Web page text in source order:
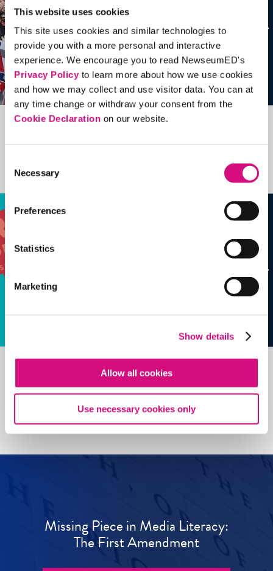
This website uses cookies
This site uses cookies and similar technologies to
provide you with a more personal and interactive
experience. We encourage you to read NewseumED's
Privacy Policyto learn more about how we use cookies
and how we may collect and use visitor data. You can at
any time change or withdraw your consent from the
Cookie Declaration on our website.
Selection
Necessary
Preferences
Statistics
Marketing
Show details
Allow all cookies
Use necessary cookies only
Related Videos, Historical Events and
See allEDTools
See allEDTools
Missing Piece in Media Literacy:
The First Amendment